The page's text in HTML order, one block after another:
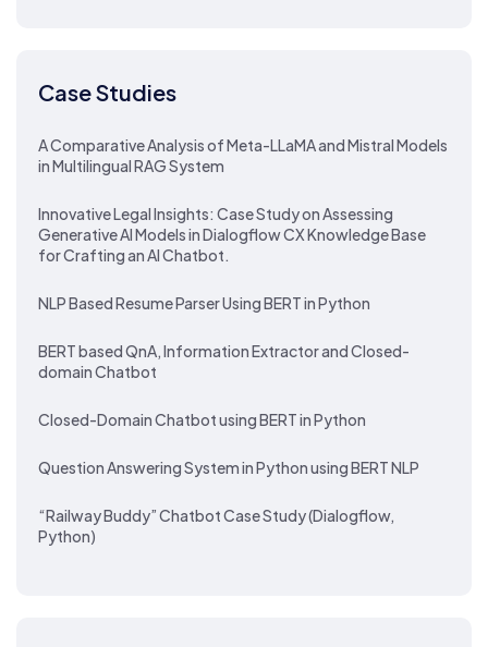
Case Studies
A Comparative Analysis of Meta-LLaMA and Mistral Models
in Multilingual RAG System
Innovative Legal Insights: Case Study on Assessing
Generative AI Models in Dialogflow CX Knowledge Base
for Crafting an AI Chatbot.
NLP Based Resume Parser Using BERT in Python
BERT based QnA, Information Extractor and Closed-
domain Chatbot
Closed-Domain Chatbot using BERT in Python
Question Answering System in Python using BERT NLP
“Railway Buddy” Chatbot Case Study (Dialogflow,
Python)